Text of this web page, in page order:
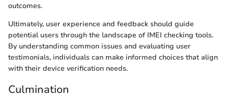
outcomes.
Ultimately, user experience and feedback should guide
potential users through the landscape of IMEI checking tools.
By understanding common issues and evaluating user
testimonials, individuals can make informed choices that align
with their device verification needs.
Culmination